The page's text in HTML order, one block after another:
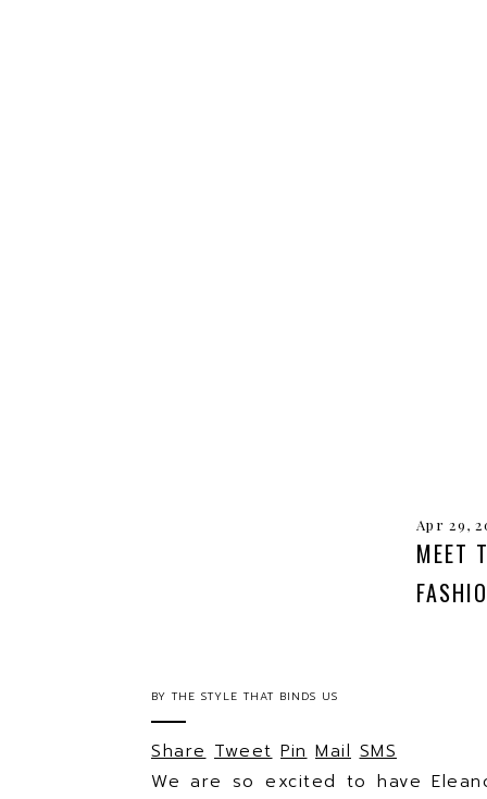
MEET
Apr 29,
Share Tweet Pin Mail SMS
We are so excited to have
THE STYLE THAT BINDS US
BY